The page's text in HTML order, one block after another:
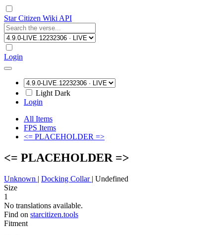
Star Citizen Wiki API
Login
Light Dark
Login
All Items
FPS Items
<= PLACEHOLDER =>
<= PLACEHOLDER =>
Unknown | Docking Collar | Undefined
Size
1
No translations available.
Find on starcitizen.tools
Fitment